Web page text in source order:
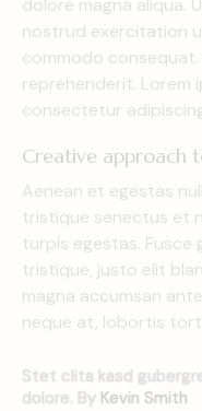
dolore magna aliqua.
nostrud exercitation
commodo
reprehenderit. Lorem
consectetur
Creative approach
Aenean et egestas
tristique senectus et
turpis egestas. Fusce
tristique, justo elit
magna accumsan
neque at, lobortis
Stet clita kasd
dolore. By Kevin Smith